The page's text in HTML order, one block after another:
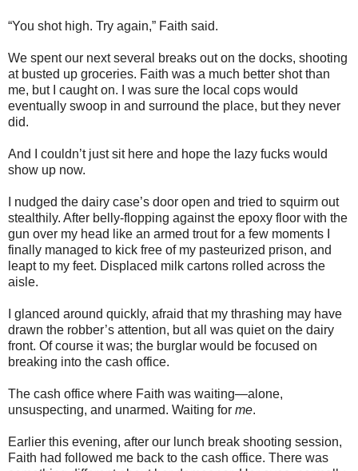
“You shot high. Try again,” Faith said.
We spent our next several breaks out on the docks, shooting
at busted up groceries. Faith was a much better shot than
me, but I caught on. I was sure the local cops would
eventually swoop in and surround the place, but they never
did.
And I couldn’t just sit here and hope the lazy fucks would
show up now.
I nudged the dairy case’s door open and tried to squirm out
stealthily. After belly-flopping against the epoxy floor with the
gun over my head like an armed trout for a few moments I
finally managed to kick free of my pasteurized prison, and
leapt to my feet. Displaced milk cartons rolled across the
aisle.
I glanced around quickly, afraid that my thrashing may have
drawn the robber’s attention, but all was quiet on the dairy
front. Of course it was; the burglar would be focused on
breaking into the cash office.
The cash office where Faith was waiting—alone,
unsuspecting, and unarmed. Waiting for me.
Earlier this evening, after our lunch break shooting session,
Faith had followed me back to the cash office. There was